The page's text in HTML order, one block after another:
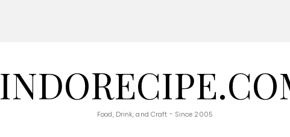
Food, Drink, and Craft - Since 2005